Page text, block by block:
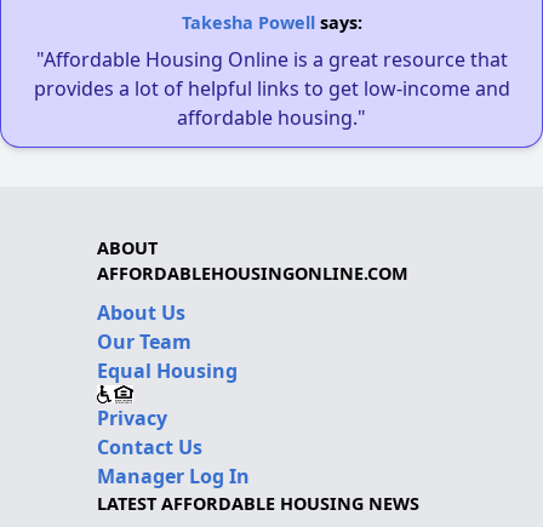
Takesha Powellsays:
"Affordable Housing Online is a great resource that
provides a lot of helpful links to get low-income and
affordable housing."
ABOUT
AFFORDABLEHOUSINGONLINE.COM
About Us
Our Team
Equal Housing
Privacy
Contact Us
Manager Log In
LATEST AFFORDABLE HOUSING NEWS